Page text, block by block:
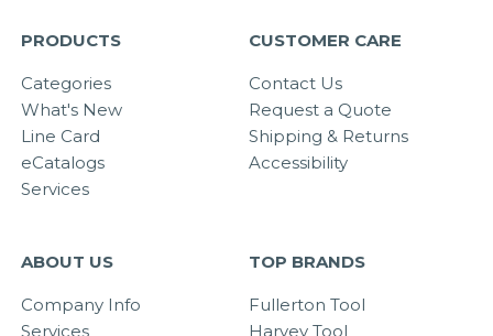
PRODUCTS
Categories
What's New
Line Card
eCatalogs
Services
CUSTOMER CARE
Contact Us
Request a Quote
Shipping & Returns
Accessibility
ABOUT US
Company Info
Services
TOP BRANDS
Fullerton Tool
Harvey Tool